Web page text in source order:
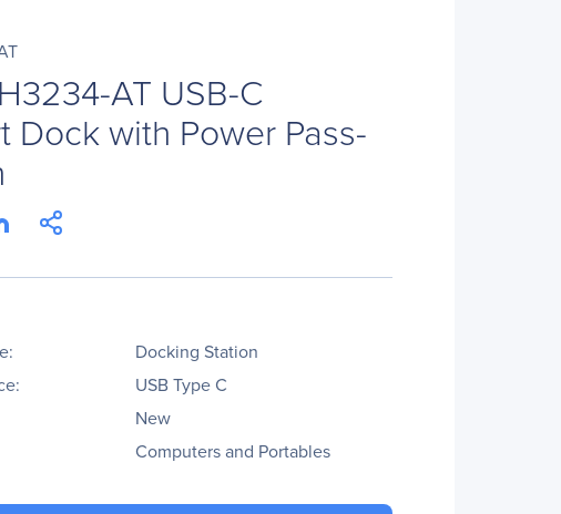
AT USB-C
Dock with Power Pass-
Docking Station
USB Type C
New
Computers and Portables